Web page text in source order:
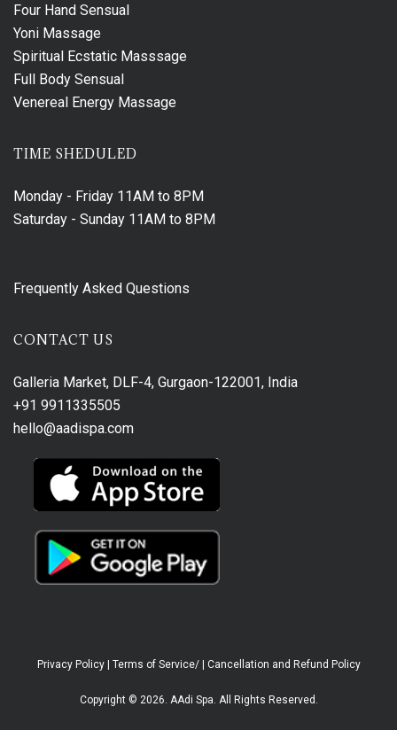
Four Hand Sensual
Yoni Massage
Spiritual Ecstatic Masssage
Full Body Sensual
Venereal Energy Massage
TIME SHEDULED
Monday - Friday 11AM to 8PM
Saturday - Sunday 11AM to 8PM
Frequently Asked Questions
CONTACT US
Galleria Market, DLF-4, Gurgaon-122001, India
+91 9911335505
hello@aadispa.com
Privacy Policy| Terms of Service/| Cancellation and Refund Policy
Copyright © 2026. AAdi Spa. All Rights Reserved.